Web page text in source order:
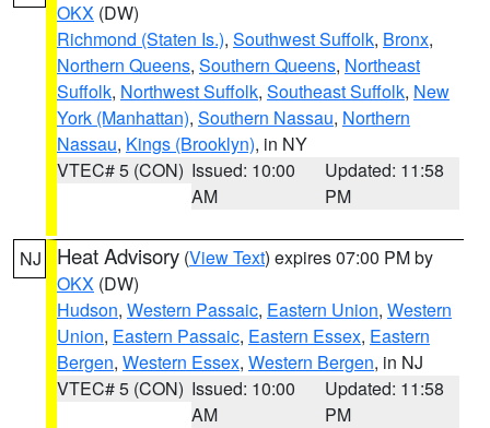
OKX (DW)
Richmond (Staten Is.), Southwest Suffolk, Bronx,
Northern Queens, Southern Queens, Northeast
Suffolk, Northwest Suffolk, Southeast Suffolk, New
York (Manhattan), Southern Nassau, Northern
Nassau, Kings (Brooklyn), in NY
VTEC# 5 (CON) Issued: 10:00
AM
Updated: 11:58
PM
NJ Heat Advisory (View Text) expires 07:00 PM by
OKX (DW)
Hudson, Western Passaic, Eastern Union, Western
Union, Eastern Passaic, Eastern Essex, Eastern
Bergen, Western Essex, Western Bergen, in NJ
VTEC# 5 (CON) Issued: 10:00
AM
Updated: 11:58
PM